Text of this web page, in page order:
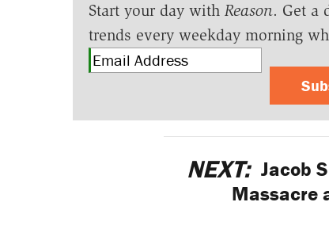
Start your day with Reason. Get a
trends every weekday morning
NEXT: Jacob
Massacre